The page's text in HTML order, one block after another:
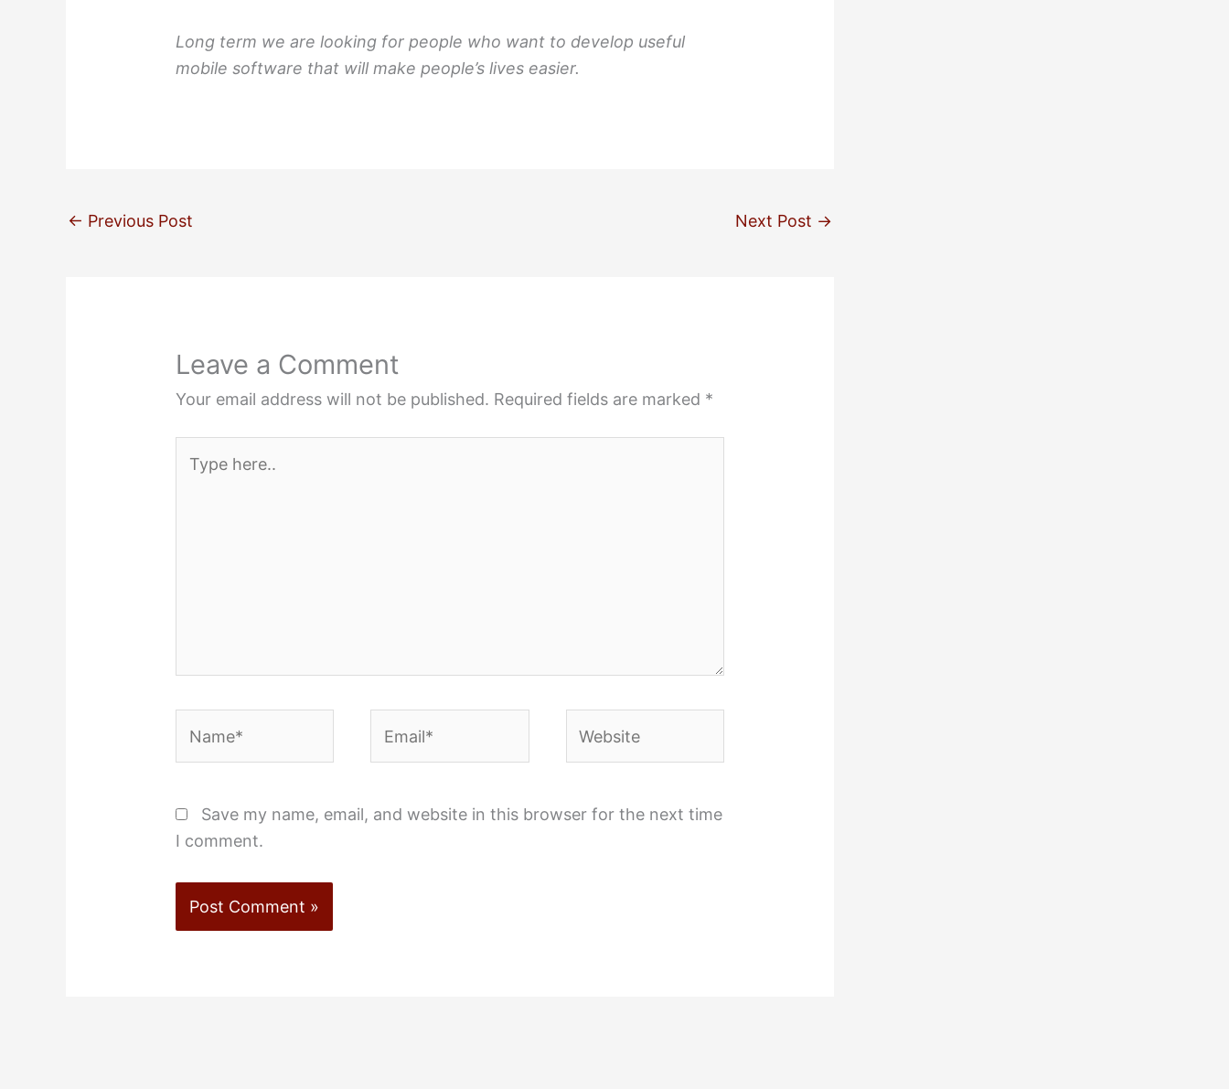
Long term we are looking for people who want to develop useful
mobile software that will make people’s lives easier.
← Previous Post Next Post →
Leave a Comment
Your email address will not be published. Required fields are marked *
here..
Save my name, email, and website in this browser for the next time
I comment.